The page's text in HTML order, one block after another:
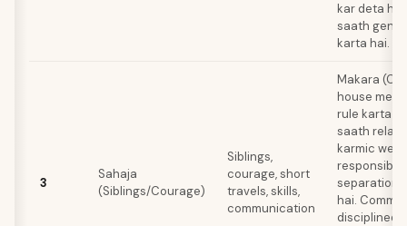
kar deta
saath
karta hai.
3
Sahaja
(Siblings/Courage)
Siblings,
courage, short
travels, skills,
communication
Makara
house mein
rule karta
saath
karmic
separation
hai.
disciplined